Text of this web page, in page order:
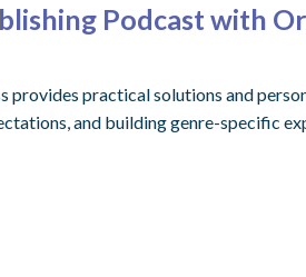
Podcast with
provides practical solutions and
and building genre-specific